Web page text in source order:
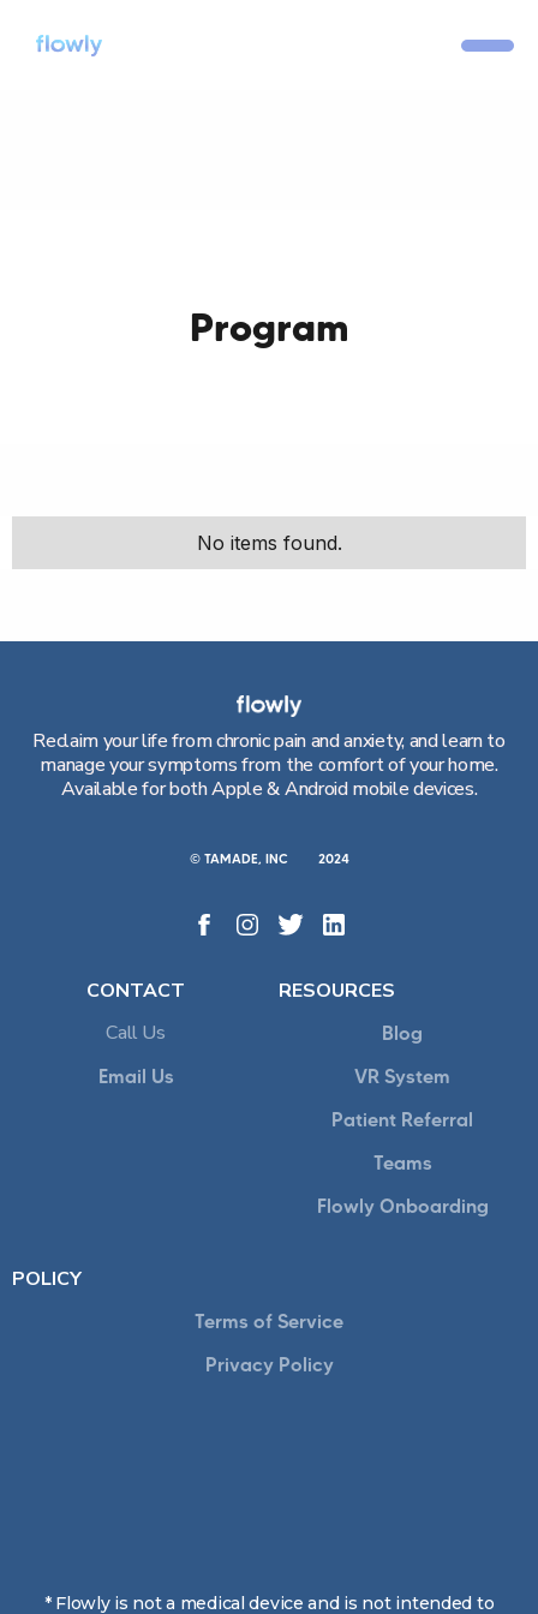
Program
No items found.
Reclaim your life from chronic pain and anxiety, and learn to
manage your symptoms from the comfort of your home.
Available for both Apple & Android mobile devices.
© TAMADE, INC 2024
CONTACT
Call Us
Email Us
RESOURCES
Blog
VR System
Patient Referral
Teams
Flowly Onboarding
POLICY
Terms of Service
Privacy Policy
* Flowly is not a medical device and is not intended to